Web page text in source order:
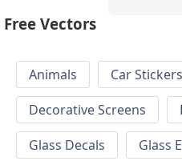
Free Vectors
Animals Car Stickers
Decorative Screens
Glass Decals
Glass